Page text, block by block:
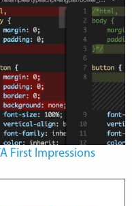
First Impressions